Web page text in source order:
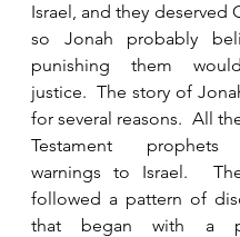
Israel, and they deserved
so Jonah probably
punishing them
justice.  The story of
for several reasons.  All
Testament prophets
warnings to Israel.
followed a pattern of
that began with a